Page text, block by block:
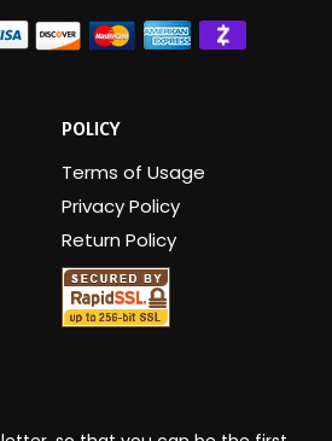
POLICY
Terms of Usage
Privacy Policy
Return Policy